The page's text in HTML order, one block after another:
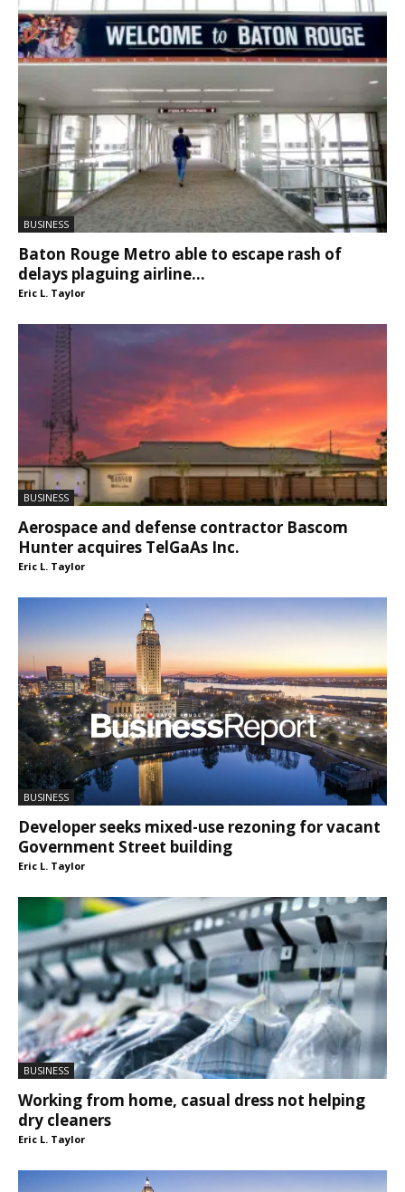
BUSINESS
Baton Rouge Metro able to escape rash of
delays plaguing airline...
Eric L. Taylor
BUSINESS
Aerospace and defense contractor Bascom
Hunter acquires TelGaAs Inc.
Eric L. Taylor
BUSINESS
Developer seeks mixed-use rezoning for vacant
Government Street building
Eric L. Taylor
BUSINESS
Working from home, casual dress not helping
dry cleaners
Eric L. Taylor